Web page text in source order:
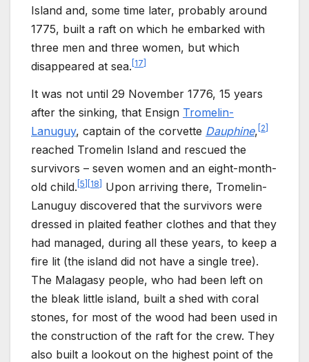
Island and, some time later, probably around
1775, built a raft on which he embarked with
three men and three women, but which
disappeared at sea. 17
It was not until 29 November 1776, 15 years
after the sinking, that Ensign Tromelin-
Lanuguy, captain of the corvette Dauphine, 2
reached Tromelin Island and rescued the
survivors – seven women and an eight-month-
old child. 5 18
Upon arriving there, Tromelin-
Lanuguy discovered that the survivors were
dressed in plaited feather clothes and that they
had managed, during all these years, to keep a
fire lit (the island did not have a single tree).
The Malagasy people, who had been left on
the bleak little island, built a shed with coral
stones, for most of the wood had been used in
the construction of the raft for the crew. They
also built a lookout on the highest point of the